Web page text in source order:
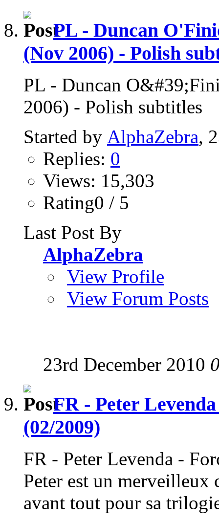
PL - Duncan
(Nov 2006) - Polish
PL - Duncan
2006) - Polish subtitles
Started by AlphaZebra,
Replies: 0
Views: 15,303
Rating0 / 5
Last Post By
AlphaZebra
View Profile
View Forum Posts
23rd December 2010
FR - Peter
(02/2009)
FR - Peter Levenda -
Peter est un merveilleux
avant tout pour sa